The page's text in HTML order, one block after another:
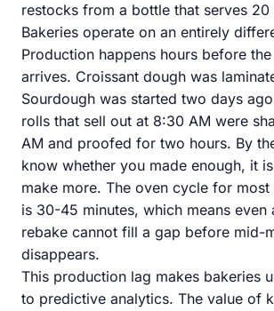
restocks from a bottle that serves 20
Bakeries operate on an entirely
Production happens hours before
arrives. Croissant dough was
Sourdough was started two days
rolls that sell out at 8:30 AM were
AM and proofed for two hours. By
know whether you made enough, it
make more. The oven cycle for most
is 30-45 minutes, which means even
rebake cannot fill a gap before mid-
disappears.
This production lag makes bakeries
to predictive analytics. The value of